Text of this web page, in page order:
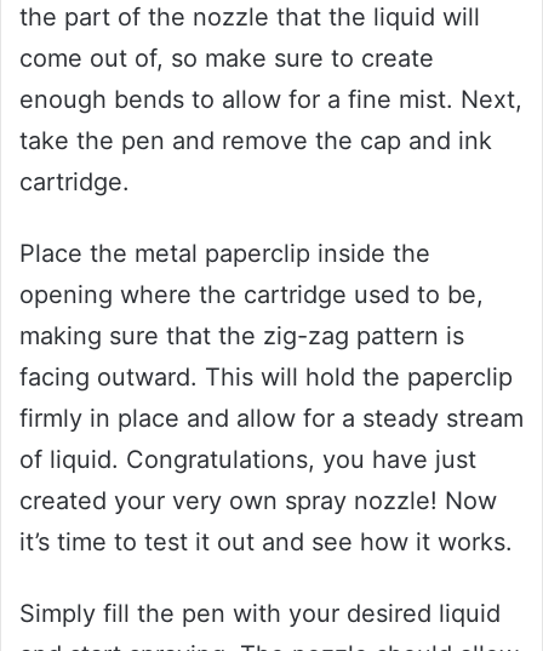
the part of the nozzle that the liquid will
come out of, so make sure to create
enough bends to allow for a fine mist. Next,
take the pen and remove the cap and ink
cartridge.
Place the metal paperclip inside the
opening where the cartridge used to be,
making sure that the zig-zag pattern is
facing outward. This will hold the paperclip
firmly in place and allow for a steady stream
of liquid. Congratulations, you have just
created your very own spray nozzle! Now
it’s time to test it out and see how it works.
Simply fill the pen with your desired liquid